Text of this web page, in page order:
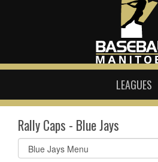
LEAGUES
Rally Caps - Blue Jays
Select
list(select